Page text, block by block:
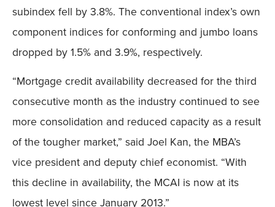
subindex fell by 3.8%. The conventional index’s own
component indices for conforming and jumbo loans
dropped by 1.5% and 3.9%, respectively.
“Mortgage credit availability decreased for the third
consecutive month as the industry continued to see
more consolidation and reduced capacity as a result
of the tougher market,” said Joel Kan, the MBA’s
vice president and deputy chief economist. “With
this decline in availability, the MCAI is now at its
lowest level since January 2013.”